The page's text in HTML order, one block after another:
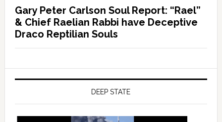
Gary Peter Carlson Soul Report: “Rael”
& Chief Raelian Rabbi have Deceptive
Draco Reptilian Souls
DEEP STATE